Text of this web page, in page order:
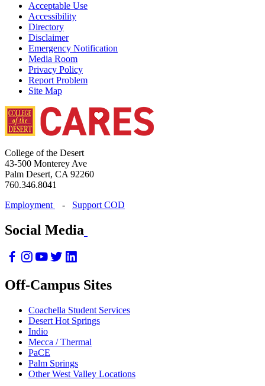
Acceptable Use
Accessibility
Directory
Disclaimer
Emergency Notification
Media Room
Privacy Policy
Report Problem
Site Map
College of the Desert
43-500 Monterey Ave
Palm Desert, CA 92260
760.346.8041
Employment
- Support COD
Social Media
Off-Campus Sites
Coachella Student Services
Desert Hot Springs
Indio
Mecca / Thermal
PaCE
Palm Springs
Other West Valley Locations